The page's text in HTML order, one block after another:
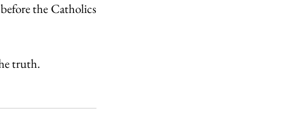
the Catholics
truth.